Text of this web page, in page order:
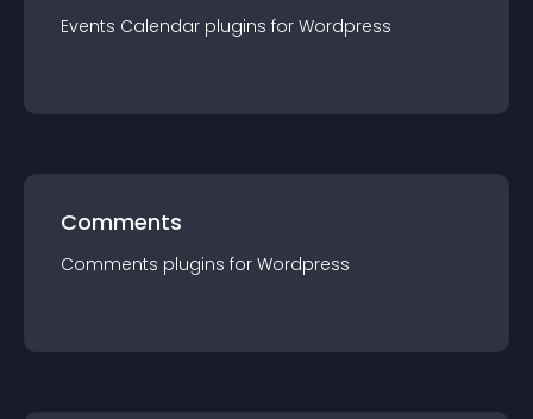
Events Calendar plugins for Wordpress
Comments
Comments plugins for Wordpress